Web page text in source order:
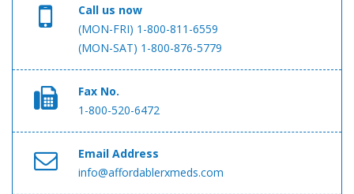
Call us now
(MON-FRI) 1-800-811-6559
(MON-SAT) 1-800-876-5779
Fax No.
1-800-520-6472
Email Address
info@affordablerxmeds.com